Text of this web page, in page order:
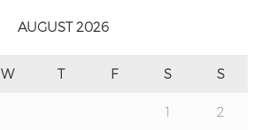
AUGUST 2026
W T F S S
1 2